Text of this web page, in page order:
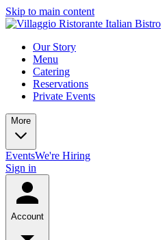
Skip to main content
Our Story
Menu
Catering
Reservations
Private Events
More
EventsWe're Hiring
Sign in
Account